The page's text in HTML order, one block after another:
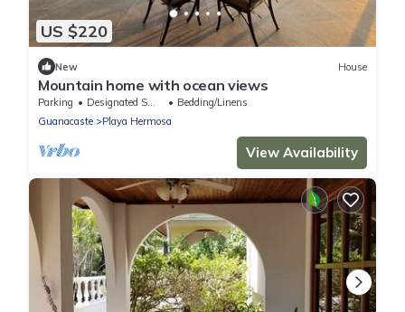
US $220
New House
Mountain home with ocean views
Parking Designated Smoking Area
Bedding/Linens
Guanacaste
Playa Hermosa
View Availability